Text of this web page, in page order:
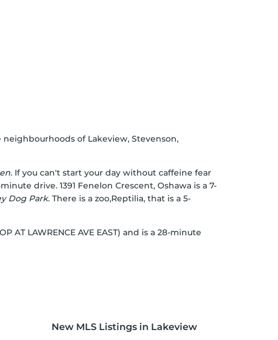
of Lakeview, Stevenson,
. If you can't start your day without caffeine fear
drive. 1391 Fenelon Crescent, Oshawa is a 7-
Dog Park. There is a zoo,Reptilia, that is a 5-
AT LAWRENCE AVE EAST) and is a 28-minute
New MLS Listings in Lakeview